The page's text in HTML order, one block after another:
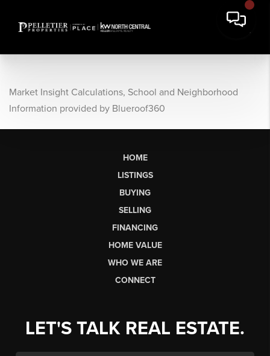
Market Insight Calculations, School and Neighborhood
Information provided by Blueroof360
HOME
LISTINGS
BUYING
SELLING
FINANCING
HOME VALUE
WHO WE ARE
CONNECT
LET'S TALK REAL ESTATE.